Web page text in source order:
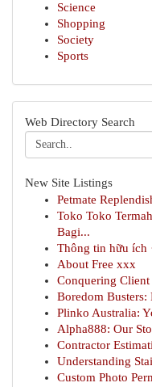
Science
Shopping
Society
Sports
Web Directory Search
New Site Listings
Petmate
Toko Toko
Bagi...
Thông tin hữu ích
About Free xxx
Conquering Client
Boredom
Plinko Australia:
Alpha888: Our
Contractor
Understanding
Custom Photo